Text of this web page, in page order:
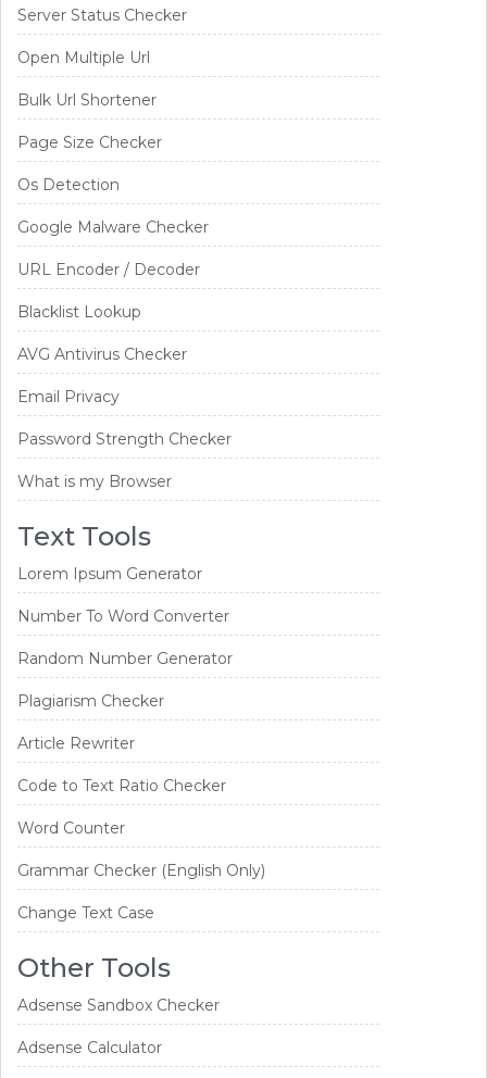
Server Status Checker
Open Multiple Url
Bulk Url Shortener
Page Size Checker
Os Detection
Google Malware Checker
URL Encoder / Decoder
Blacklist Lookup
AVG Antivirus Checker
Email Privacy
Password Strength Checker
What is my Browser
Text Tools
Lorem Ipsum Generator
Number To Word Converter
Random Number Generator
Plagiarism Checker
Article Rewriter
Code to Text Ratio Checker
Word Counter
Grammar Checker (English Only)
Change Text Case
Other Tools
Adsense Sandbox Checker
Adsense Calculator